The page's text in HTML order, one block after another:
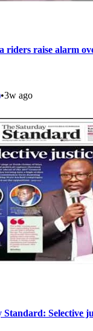
riders raise alarm
•3w ago
Selective